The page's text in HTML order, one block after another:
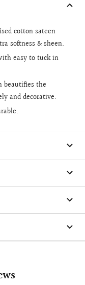
cotton sateen
softness & sheen.
easy to tuck in
beautifies the
and decorative.